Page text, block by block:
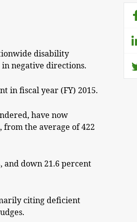
disability
negative directions.
in fiscal year (FY) 2015.
have now
from the average of 422
and down 21.6 percent
citing deficient